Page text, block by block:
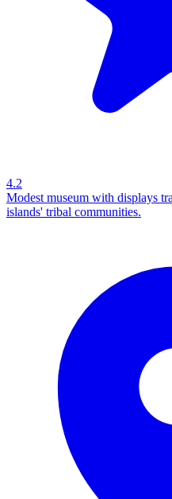
4.2
Modest museum with displays
islands' tribal communities.